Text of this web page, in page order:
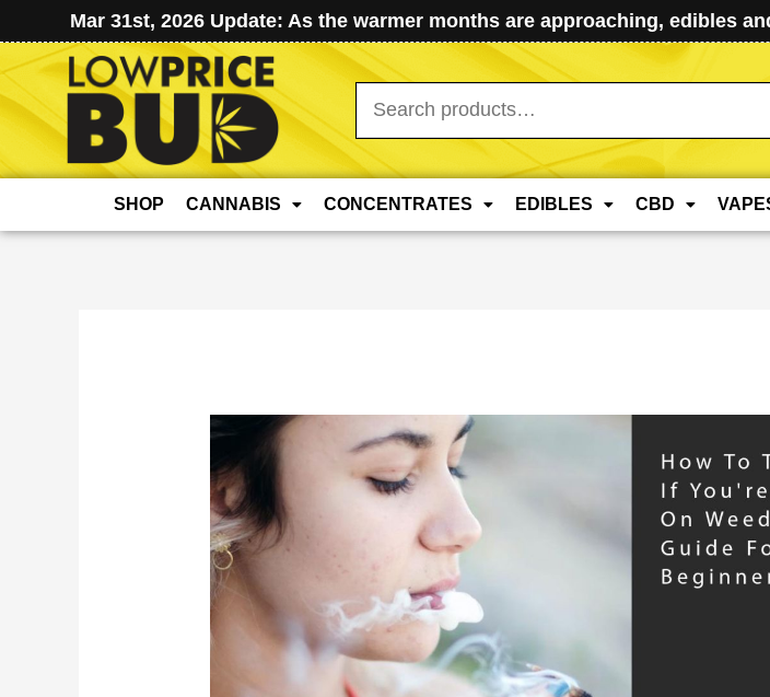
Mar 31st, 2026 Update: As the warmer months are approaching, edibles
Search
for:
SHOP CANNABIS CONCENTRATES EDIBLES CBD